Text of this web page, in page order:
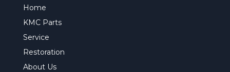
Home
KMC Parts
Service
Restoration
About Us